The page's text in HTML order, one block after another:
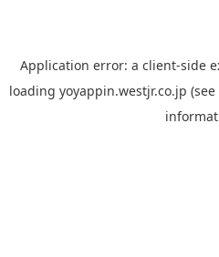
Application error: a client-side
loading yoyappin.westjr.co.jp